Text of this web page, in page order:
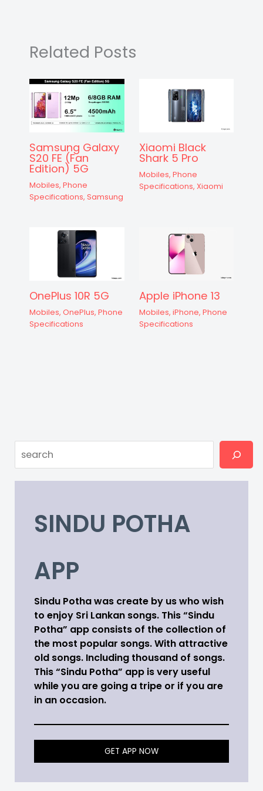
p o g
Related Posts
Samsung Galaxy
S20 FE (Fan
Edition) 5G
Mobiles, Phone
Specifications, Samsung
Xiaomi Black
Shark 5 Pro
Mobiles, Phone
Specifications, Xiaomi
OnePlus 10R 5G
Mobiles, OnePlus, Phone
Specifications
Apple iPhone 13
Mobiles, iPhone, Phone
Specifications
Search
SINDU POTHA
APP
Sindu Potha was create by us who wish
to enjoy Sri Lankan songs. This “Sindu
Potha” app consists of the collection of
the most popular songs. With attractive
old songs. Including thousand of songs.
This “Sindu Potha” app is very useful
while you are going a tripe or if you are
in an occasion.
GET APP NOW